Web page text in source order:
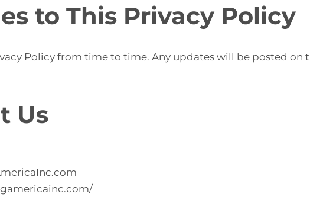
to This Privacy Policy
Policy from time to time. Any updates will be posted on
Us